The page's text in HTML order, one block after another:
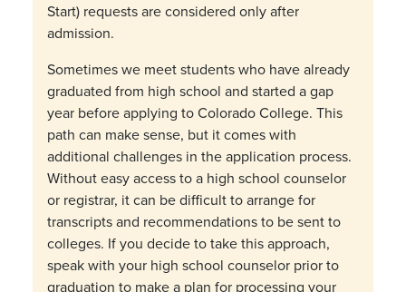
Start) requests are considered only after
admission.
Sometimes we meet students who have already
graduated from high school and started a gap
year before applying to Colorado College. This
path can make sense, but it comes with
additional challenges in the application process.
Without easy access to a high school counselor
or registrar, it can be difficult to arrange for
transcripts and recommendations to be sent to
colleges. If you decide to take this approach,
speak with your high school counselor prior to
graduation to make a plan for processing your